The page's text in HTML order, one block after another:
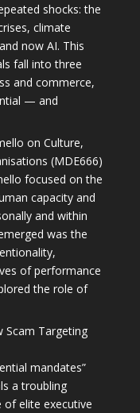
shocks: the
climate
now AI. This
fall into three
and commerce,
— and
on Culture,
(MDE666)
focused on the
capacity and
and within
was the
of performance
the role of
Scam Targeting
mandates”
a troubling
of elite executive